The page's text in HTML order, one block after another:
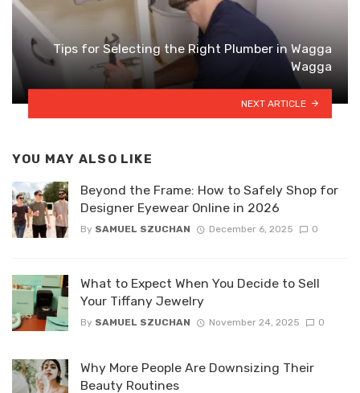
Tips for Selecting the Right Plumber in Wagga
Wagga
NEXT ARTICLE
YOU MAY ALSO LIKE
Beyond the Frame: How to Safely Shop for
Designer Eyewear Online in 2026
By SAMUEL SZUCHAN December 6, 2025 0
What to Expect When You Decide to Sell
Your Tiffany Jewelry
By SAMUEL SZUCHAN November 24, 2025 0
Why More People Are Downsizing Their
Beauty Routines